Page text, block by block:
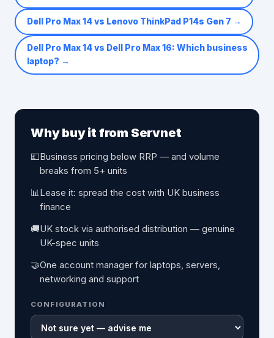
Dell Pro Max 14 vs Lenovo ThinkPad P14s Gen 7 →
Dell Pro Max 14 vs Dell Pro Max 16: Which business
laptop? →
Why buy it from Servnet
💷Business pricing below RRP — and volume
breaks from 5+ units
📊 Lease it: spread the cost with UK business
finance
🚚UK stock via authorised distribution — genuine
UK-spec units
🤝One account manager for laptops, servers,
networking and support
CONFIGURATION